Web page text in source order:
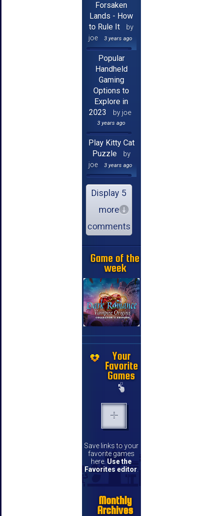
Forsaken
Lands - How
to Rule It
by
joe
3 years ago
Popular
Handheld
Gaming
Options to
Explore in
2023
by joe
3 years ago
Play Kitty Cat
Puzzle
by
joe
3 years ago
Display 5
more
comments
Game of the
week
Your
Favorite
Games
Save links to your
favorite games
here. Use the
Favorites editor
Monthly
Archives